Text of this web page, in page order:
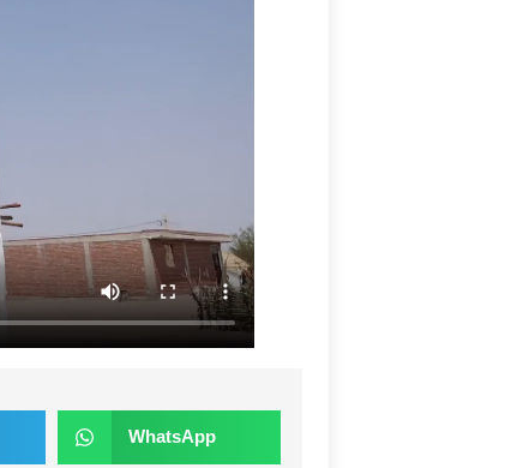
WhatsApp